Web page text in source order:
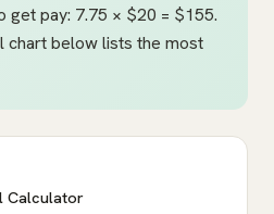
get pay: 7.75 × $20 = $155.
chart below lists the most
Calculator